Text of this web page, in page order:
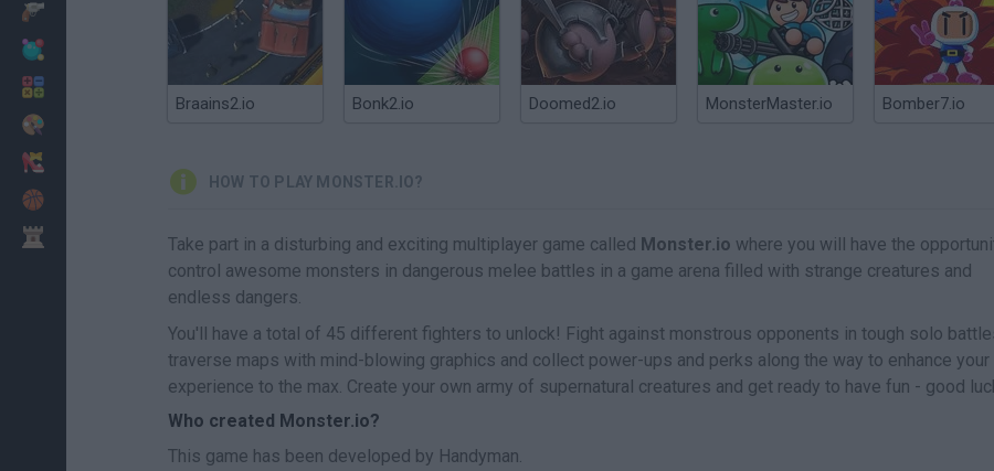
Braains2.io Bonk2.io Doomed2.io MonsterMaster.io Bomber7.io
HOW TO PLAY MONSTER.IO?
Take part in a disturbing and exciting multiplayer game called Monster.io where you will have the
control awesome monsters in dangerous melee battles in a game arena filled with strange creatures and
endless dangers.
You'll have a total of 45 different fighters to unlock! Fight against monstrous opponents in tough solo
traverse maps with mind-blowing graphics and collect power-ups and perks along the way to enhance your
experience to the max. Create your own army of supernatural creatures and get ready to have fun - good
Who created Monster.io?
This game has been developed by Handyman.